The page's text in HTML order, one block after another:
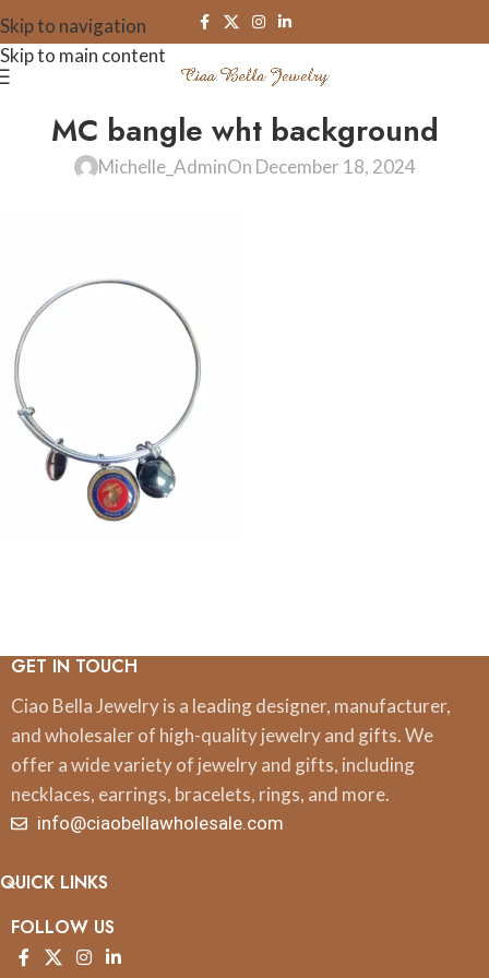
Skip to navigation
Skip to main content
MC bangle wht background
Michelle_AdminOn December 18, 2024
GET IN TOUCH
Ciao Bella Jewelry is a leading designer, manufacturer,
and wholesaler of high-quality jewelry and gifts. We
offer a wide variety of jewelry and gifts, including
necklaces, earrings, bracelets, rings, and more.
info@ciaobellawholesale.com
QUICK LINKS
FOLLOW US